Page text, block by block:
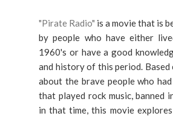
"Pirate Radio" is a movie that is
by people who have either
1960's or have a good
and history of this period.
about the brave people who
that played rock music, banned
in that time, this movie